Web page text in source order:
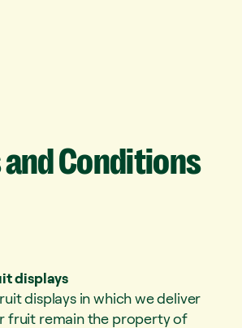
andConditions
displays
displays in which we deliver
fruit remain the property of